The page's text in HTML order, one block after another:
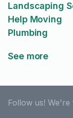
Landscaping
Help Moving
Plumbing
See more
Follow us! We're